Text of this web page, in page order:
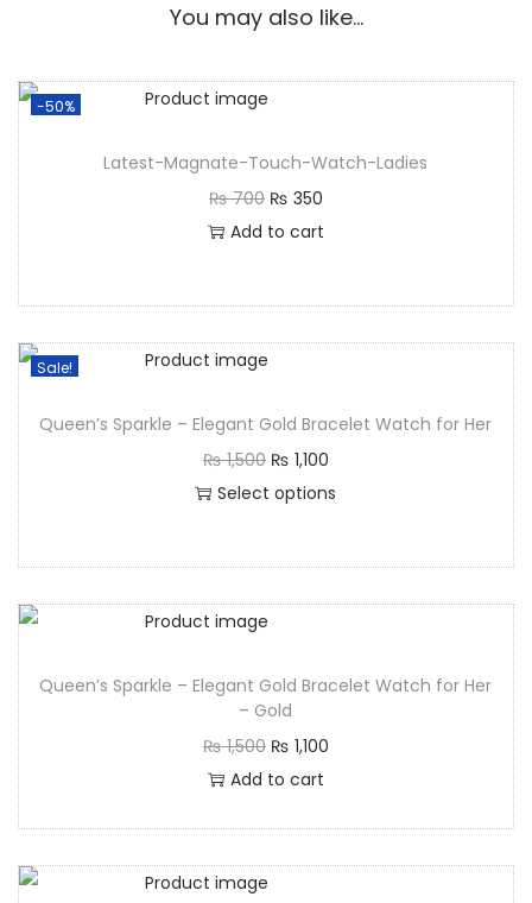
You may also like…
-50%
Latest-Magnate-Touch-Watch-Ladies
₨700 ₨ 350
Add to cart
Sale!
Queen’s Sparkle – Elegant Gold Bracelet Watch for Her
₨1,500 ₨ 1,100
Select options
Queen’s Sparkle – Elegant Gold Bracelet Watch for Her
– Gold
₨1,500 ₨ 1,100
Add to cart